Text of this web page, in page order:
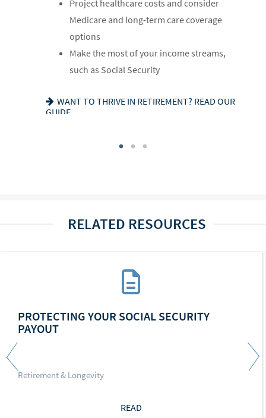
Project healthcare costs and consider
Medicare and long-term care coverage
options
Make the most of your income streams,
such as Social Security
WANT TO THRIVE IN RETIREMENT? READ OUR
GUIDE
healthcare costs
Consider other longevity concerns as part
of your financial plan
PREPARED FOR LONGEVITY? GET MORE
Set up a tax-efficient wealth transfer
strategy
Have meaningful legacy planning
conversations with your family
THIS GUIDE
RELATED RESOURCES
PROTECTING YOUR SOCIAL SECURITY
PAYOUT
Retirement & Longevity
READ